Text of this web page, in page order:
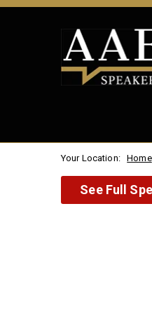
Your Location: Home
See Full